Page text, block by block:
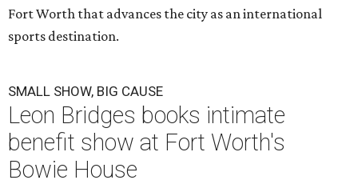
Fort Worth that advances the city as an international
sports destination.
SMALL SHOW, BIG CAUSE
Leon Bridges books intimate
benefit show at Fort Worth's
Bowie House